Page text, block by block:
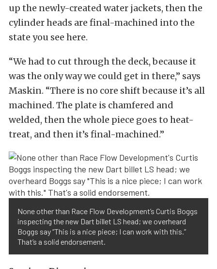
up the newly-created water jackets, then the
cylinder heads are final-machined into the
state you see here.
“We had to cut through the deck, because it
was the only way we could get in there,” says
Maskin. “There is no core shift because it’s all
machined. The plate is chamfered and
welded, then the whole piece goes to heat-
treat, and then it’s final-machined.”
None other than Race Flow Development’s Curtis Boggs
inspecting the new Dart billet LS head; we overheard
Boggs say “This is a nice piece; I can work with this.”
That’s a solid endorsement.